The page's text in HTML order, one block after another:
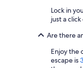
h
Lock in
just a
Are there
Enjoy the
escape is